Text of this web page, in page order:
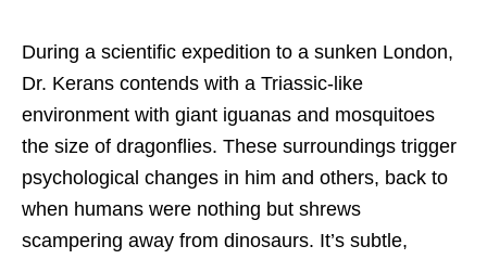
During a scientific expedition to a sunken London,
Dr. Kerans contends with a Triassic-like
environment with giant iguanas and mosquitoes
the size of dragonflies. These surroundings trigger
psychological changes in him and others, back to
when humans were nothing but shrews
scampering away from dinosaurs. It’s subtle,